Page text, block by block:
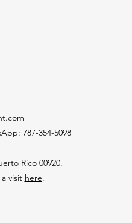
787-354-5098
Rico 00920.
visit here.